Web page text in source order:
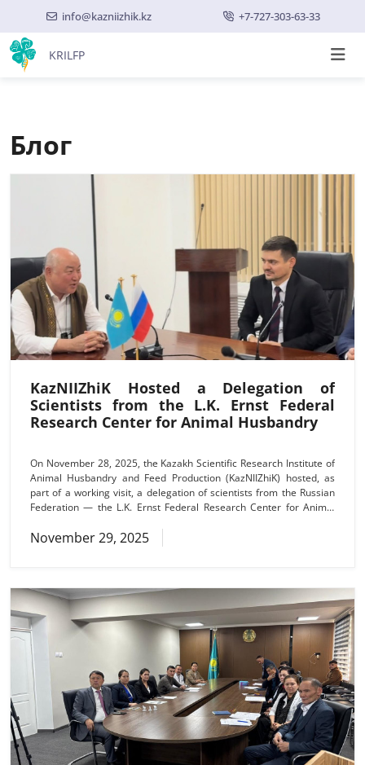
info@kazniizhik.kz +7-727-303-63-33
KRILFP
Блог
KazNIIZhiK Hosted a Delegation of
Scientists from the L.K. Ernst Federal
Research Center for Animal Husbandry
On November 28, 2025, the Kazakh Scientific Research Institute of
Animal Husbandry and Feed Production (KazNIIZhiK) hosted, as
part of a working visit, a delegation of scientists from the Russian
Federation — the L.K. Ernst Federal Research Center for Animal
scientific cooperation between specialized scientific organizations
of the two countries. The delegation included Alexander
November 29, 2025